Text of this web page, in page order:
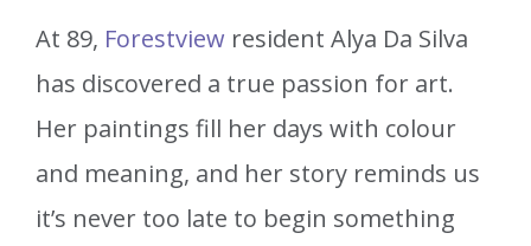
At 89, Forestview resident Alya Da Silva
has discovered a true passion for art.
Her paintings fill her days with colour
and meaning, and her story reminds us
it’s never too late to begin something